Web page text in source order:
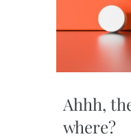
Ahhh,
where?